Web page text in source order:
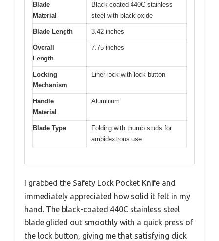
Blade
Material
Black-coated 440C stainless
steel with black oxide
Blade Length 3.42 inches
Overall
Length
7.75 inches
Locking
Mechanism
Liner-lock with lock button
Handle
Material
Aluminum
Blade Type
Folding with thumb studs for
ambidextrous use
I grabbed the Safety Lock Pocket Knife and
immediately appreciated how solid it felt in my
hand. The black-coated 440C stainless steel
blade glided out smoothly with a quick press of
the lock button, giving me that satisfying click